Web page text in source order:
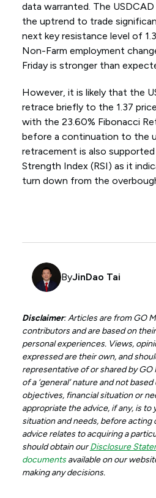
data warranted. The
the uptrend to trade
next key resistance level of
Non-Farm employment
Friday is stronger than
However, it is likely that the
retrace briefly to the 1.37
with the 23.60% Fibonacci
before a continuation to the
retracement is also
Strength Index (RSI) as it
turn down from the
ByJinDao Tai
Disclaimer: Articles are from GO
contributors and are based on
personal experiences. Views,
expressed are their own, and
representative of or shared by GO
of a ‘general’ nature and not
objectives, financial situation or
appropriate the advice, if any, is
situation and needs, before acting
advice relates to acquiring a
should obtain ourDisclosure
documentsavailable on our
making any decisions.